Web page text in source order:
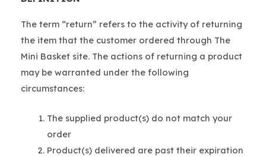
The term “return” refers to the activity of returning
the item that the customer ordered through The
Mini Basket site. The actions of returning a product
may be warranted under the following
circumstances:
The supplied product(s) do not match your
order
Product(s) delivered are past their expiration